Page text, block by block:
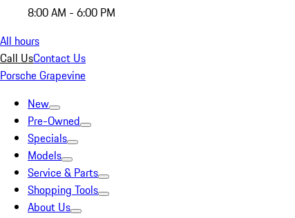
8:00 AM - 6:00 PM
All hours
Call UsContact Us
Porsche Grapevine
New
Pre-Owned
Specials
Models
Service & Parts
Shopping Tools
About Us